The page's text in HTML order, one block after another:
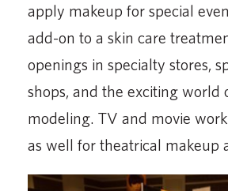
apply makeup for special
add-on to a skin care
openings in specialty stores,
shops, and the exciting world
modeling. TV and movie
as well for theatrical makeup